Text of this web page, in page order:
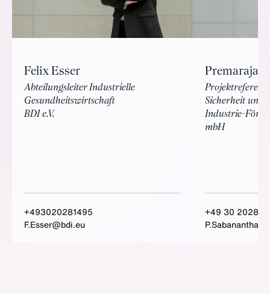
Felix Esser
Abteilungsleiter Industrielle
Gesundheitswirtschaft
BDI e.V.
+493020281495
F.Esser@bdi.eu
Sicherheit und
Industrie-
mbH
+49 30